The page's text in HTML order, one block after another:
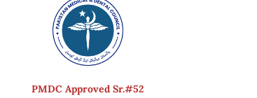
PMDC Approved Sr.#52